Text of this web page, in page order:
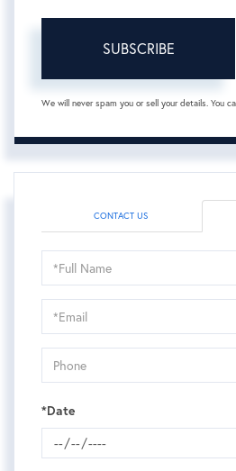
SUBSCRIBE
We will never spam you or sell your details. You
CONTACT US
Schedule
a
Visit
*Date